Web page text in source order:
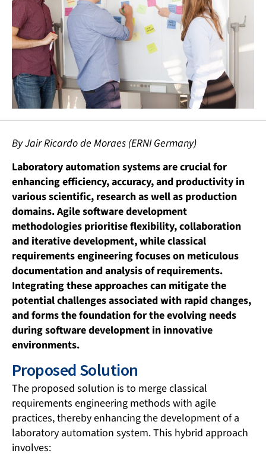
By Jair Ricardo de Moraes (ERNI Germany)
Laboratory automation systems are crucial for
enhancing efficiency, accuracy, and productivity in
various scientific, research as well as production
domains. Agile software development
methodologies prioritise flexibility, collaboration
and iterative development, while classical
requirements engineering focuses on meticulous
documentation and analysis of requirements.
Integrating these approaches can mitigate the
potential challenges associated with rapid changes,
and forms the foundation for the evolving needs
during software development in innovative
environments.
Proposed Solution
The proposed solution is to merge classical
requirements engineering methods with agile
practices, thereby enhancing the development of a
laboratory automation system. This hybrid approach
involves: